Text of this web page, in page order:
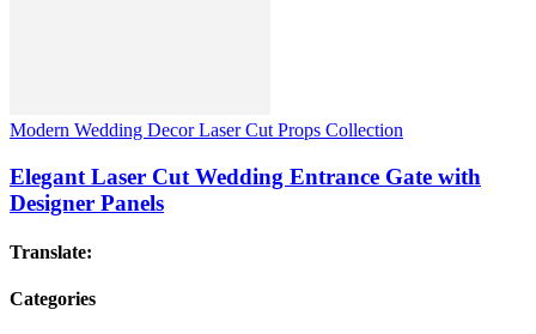
Modern Wedding Decor Laser Cut Props Collection
Elegant Laser Cut Wedding Entrance Gate with
Designer Panels
Translate:
Categories